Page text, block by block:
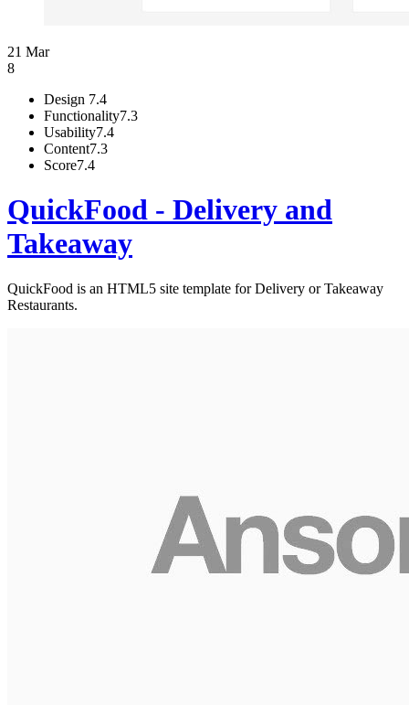
21 Mar
8
Design 7.4
Functionality7.3
Usability7.4
Content7.3
Score7.4
QuickFood - Delivery and
Takeaway
QuickFood is an HTML5 site template for Delivery or Takeaway
Restaurants.